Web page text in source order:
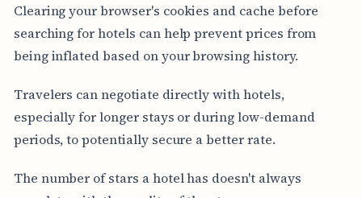
Clearing your browser's cookies and cache before
searching for hotels can help prevent prices from
being inflated based on your browsing history.
Travelers can negotiate directly with hotels,
especially for longer stays or during low-demand
periods, to potentially secure a better rate.
The number of stars a hotel has doesn't always